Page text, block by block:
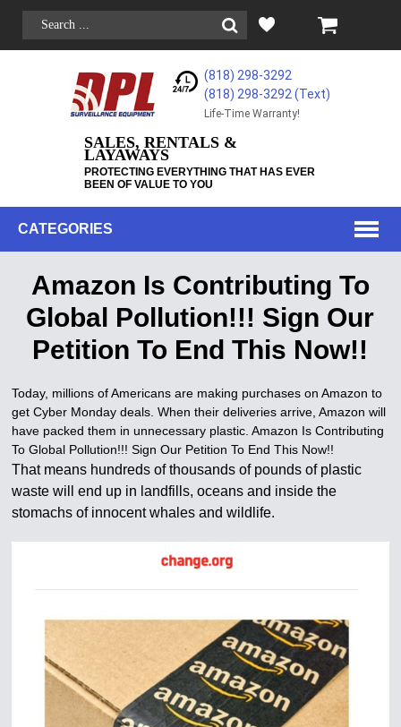
(818) 298-3292
(818) 298-3292‬ (Text)
Life-Time Warranty!
SALES, RENTALS &
LAYAWAYS
PROTECTING EVERYTHING THAT HAS EVER
BEEN OF VALUE TO YOU
CATEGORIES
Amazon Is Contributing To
Global Pollution!!! Sign Our
Petition To End This Now!!
Today, millions of Americans are making purchases on Amazon to
get Cyber Monday deals. When their deliveries arrive, Amazon will
have packed them in unnecessary plastic. Amazon Is Contributing
To Global Pollution!!! Sign Our Petition To End This Now!!
That means hundreds of thousands of pounds of plastic
waste will end up in landfills, oceans and inside the
stomachs of innocent whales and wildlife.